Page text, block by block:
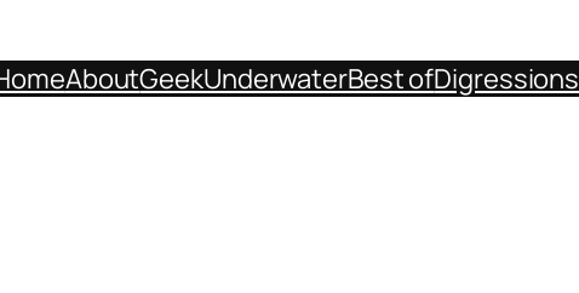
AboutGeekUnderwaterBest ofDigressions